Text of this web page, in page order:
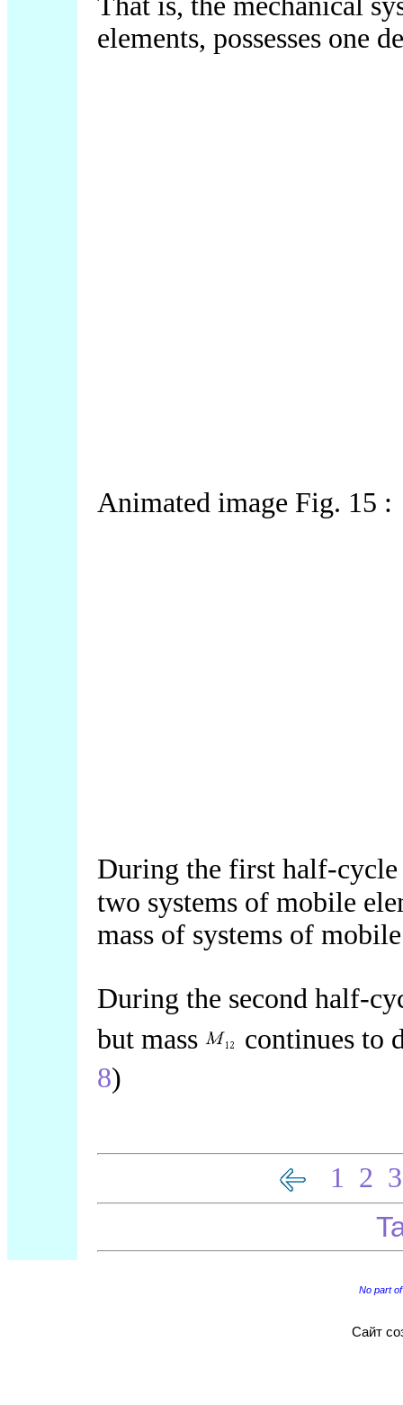
elements, possesses one
Animated image Fig. 15 :
During the first half-
two systems of mobile
mass of systems of
During the second half-
but mass
continues to
8)
1 2 3
No part
Сайт